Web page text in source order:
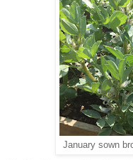
January sown